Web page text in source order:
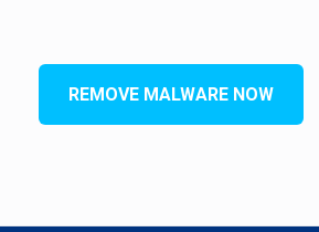
REMOVE MALWARE NOW